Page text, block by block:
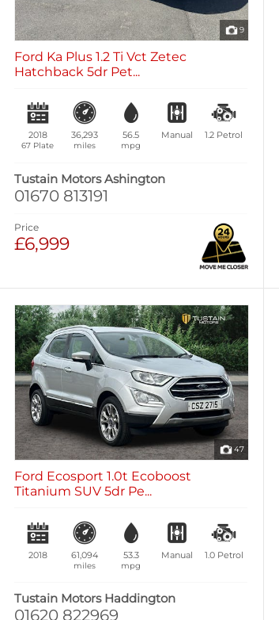
9
Ford Ka Plus 1.2 Ti Vct Zetec
Hatchback 5dr Pet...
2018
67 Plate
36,293
miles
56.5
mpg
Manual 1.2 Petrol
Tustain Motors Ashington
01670 813191
Price
£6,999
47
Ford Ecosport 1.0t Ecoboost
Titanium SUV 5dr Pe...
2018 61,094
miles
53.3
mpg
Manual 1.0 Petrol
Tustain Motors Haddington
01620 822969